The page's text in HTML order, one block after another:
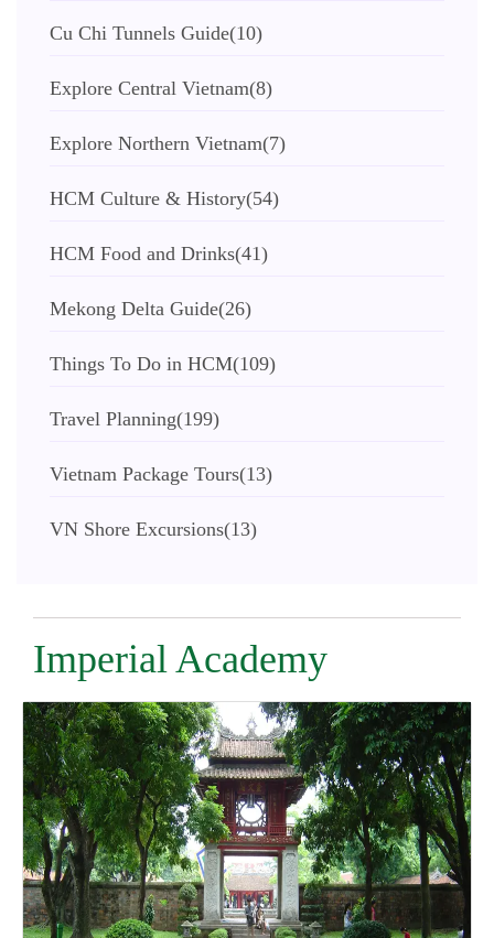
Cu Chi Tunnels Guide(10)
Explore Central Vietnam(8)
Explore Northern Vietnam(7)
HCM Culture & History(54)
HCM Food and Drinks(41)
Mekong Delta Guide(26)
Things To Do in HCM(109)
Travel Planning(199)
Vietnam Package Tours(13)
VN Shore Excursions(13)
Imperial Academy